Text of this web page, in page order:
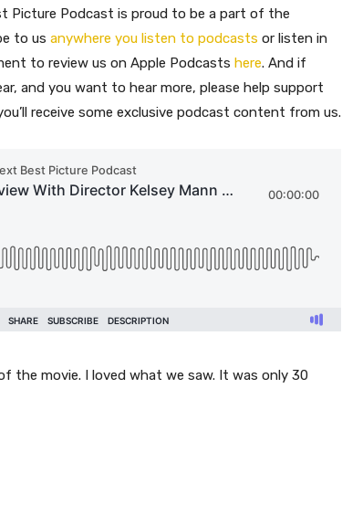
Picture Podcast is proud to be a part of the
to us anywhere you listen to podcasts or listen in
to review us on Apple Podcasts here. And if
and you want to hear more, please help support
receive some exclusive podcast content from us.
the movie. I loved what we saw. It was only 30